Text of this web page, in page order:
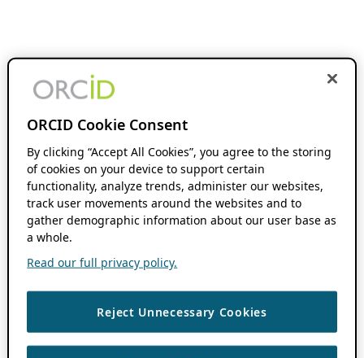
ORCID Cookie Consent
By clicking “Accept All Cookies”, you agree to the storing
of cookies on your device to support certain
functionality, analyze trends, administer our websites,
track user movements around the websites and to
gather demographic information about our user base as
a whole.
Read our full privacy policy.
Reject Unnecessary Cookies